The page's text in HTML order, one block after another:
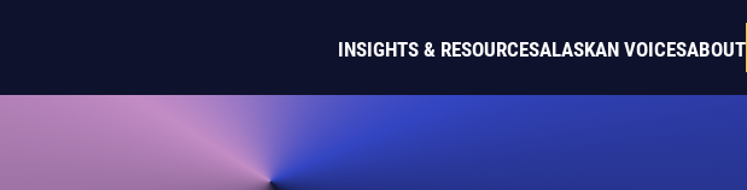
INSIGHTS & RESOURCESALASKAN VOICESABOUT